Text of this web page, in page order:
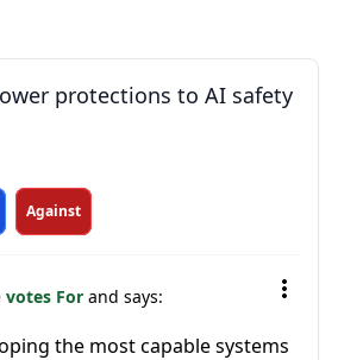
protections to AI safety
Against
votes For and says:
the most capable systems